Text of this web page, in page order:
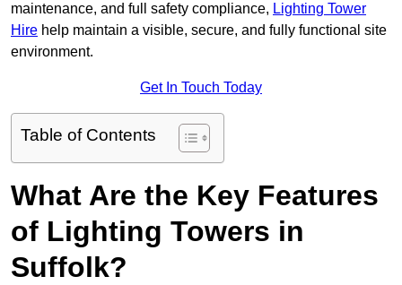
maintenance, and full safety compliance, Lighting Tower
Hire help maintain a visible, secure, and fully functional site
environment.
Get In Touch Today
Table of Contents
What Are the Key Features
of Lighting Towers in
Suffolk?